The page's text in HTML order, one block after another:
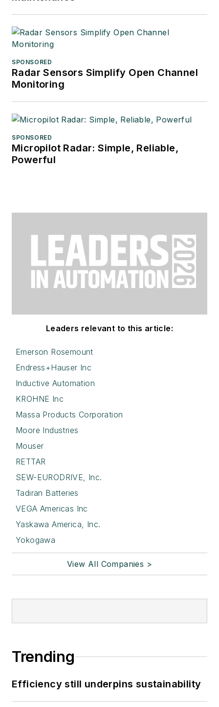
SPONSORED
Radar Sensors Simplify Open Channel
Monitoring
SPONSORED
Micropilot Radar: Simple, Reliable,
Powerful
Leaders relevant to this article:
Emerson Rosemount
Endress+Hauser Inc
Inductive Automation
KROHNE Inc
Massa Products Corporation
Moore Industries
Mouser
RETTAR
SEW-EURODRIVE, Inc.
Tadiran Batteries
VEGA Americas Inc
Yaskawa America, Inc.
Yokogawa
View All Companies >
Trending
Efficiency still underpins sustainability